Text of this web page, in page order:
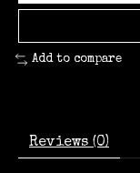
Add to compare
Reviews (0)